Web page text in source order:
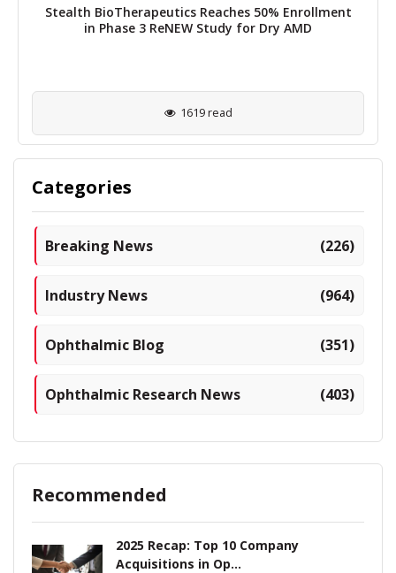
Stealth BioTherapeutics Reaches 50% Enrollment
in Phase 3 ReNEW Study for Dry AMD
1619 read
Categories
Breaking News (226)
Industry News (964)
Ophthalmic Blog (351)
Ophthalmic Research News (403)
Recommended
2025 Recap: Top 10 Company
Acquisitions in Op...